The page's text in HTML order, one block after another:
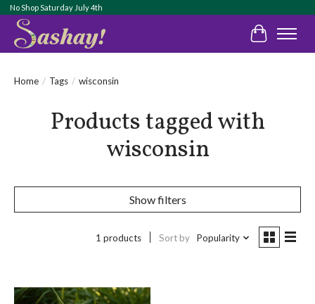
No Shop Saturday July 4th
Cart
Home / Tags / wisconsin
Products tagged with
wisconsin
Show filters
1 products Sort by Popularity